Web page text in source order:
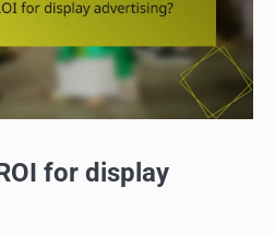
for display